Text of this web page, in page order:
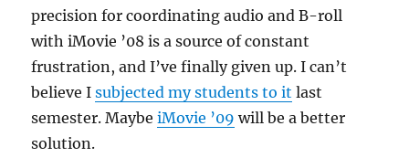
precision for coordinating audio and B-roll
with iMovie ’08 is a source of constant
frustration, and I’ve finally given up. I can’t
believe Isubjected my students to it last
semester. MaybeiMovie ’09 will be a better
solution.